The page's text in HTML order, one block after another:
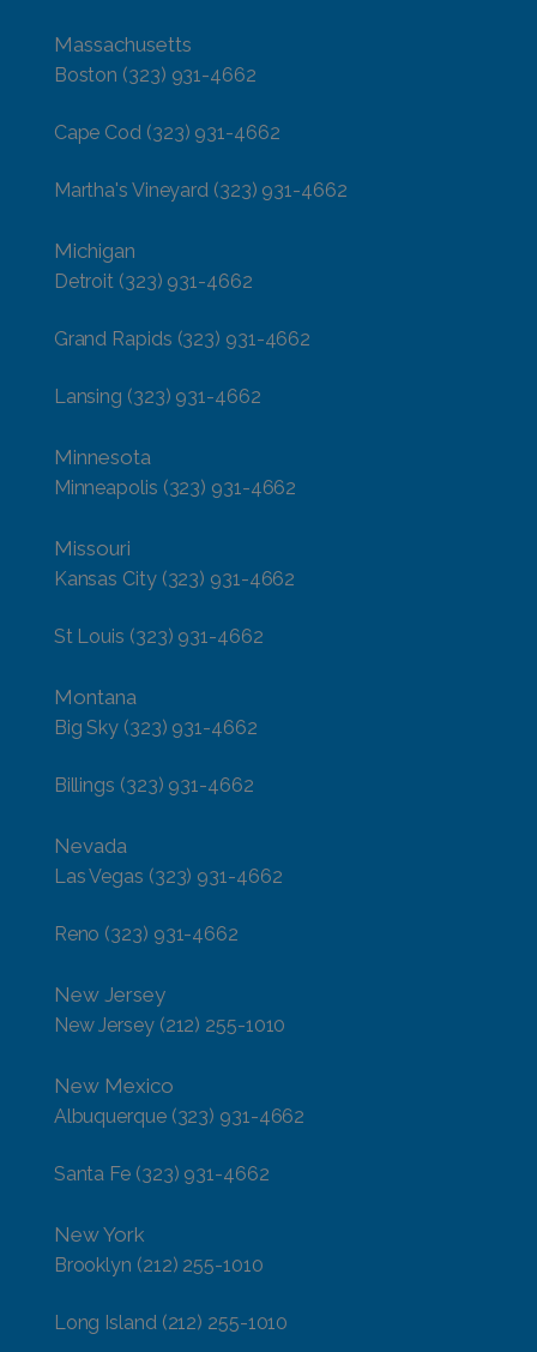
Massachusetts
Boston (323) 931-4662
Cape Cod (323) 931-4662
Martha's Vineyard (323) 931-4662
Michigan
Detroit (323) 931-4662
Grand Rapids (323) 931-4662
Lansing (323) 931-4662
Minnesota
Minneapolis (323) 931-4662
Missouri
Kansas City (323) 931-4662
St Louis (323) 931-4662
Montana
Big Sky (323) 931-4662
Billings (323) 931-4662
Nevada
Las Vegas (323) 931-4662
Reno (323) 931-4662
New Jersey
New Jersey (212) 255-1010
New Mexico
Albuquerque (323) 931-4662
Santa Fe (323) 931-4662
New York
Brooklyn (212) 255-1010
Long Island (212) 255-1010